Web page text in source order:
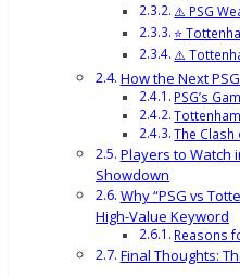
⚠️ PSG
⭐
⚠️
How the Next
PSG’s
The
Players to Watch
Showdown
Why “PSG vs
High-Value Keyword
Reasons
Final Thoughts: